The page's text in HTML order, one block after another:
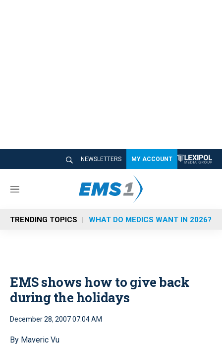
NEWSLETTERS MY ACCOUNT
M
n
u
TRENDING TOPICS WHAT DO MEDICS WANT IN 2026?
EMS shows how to give back
during the holidays
December 28, 2007 07:04 AM
By Maveric Vu